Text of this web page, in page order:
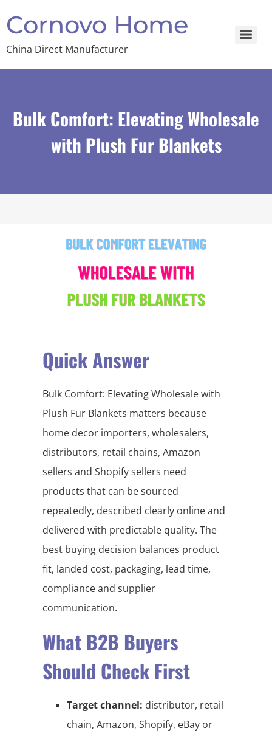
Cornovo Home
China Direct Manufacturer
Bulk Comfort: Elevating Wholesale
with Plush Fur Blankets
Quick Answer
Bulk Comfort: Elevating Wholesale with
Plush Fur Blankets matters because
home decor importers, wholesalers,
distributors, retail chains, Amazon
sellers and Shopify sellers need
products that can be sourced
repeatedly, described clearly online and
delivered with predictable quality. The
best buying decision balances product
fit, landed cost, packaging, lead time,
compliance and supplier
communication.
What B2B Buyers
Should Check First
Target channel: distributor, retail
chain, Amazon, Shopify, eBay or